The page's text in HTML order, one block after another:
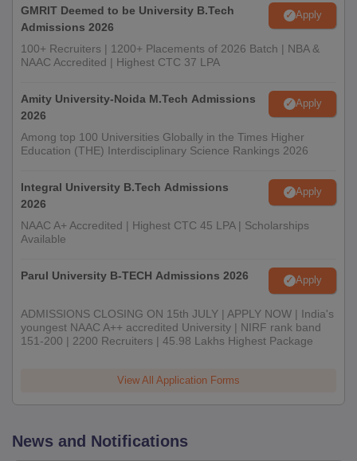
GMRIT Deemed to be University B.Tech
Admissions 2026
Apply
100+ Recruiters | 1200+ Placements of 2026 Batch | NBA &
NAAC Accredited | Highest CTC 37 LPA
Amity University-Noida M.Tech Admissions
2026
Apply
Among top 100 Universities Globally in the Times Higher
Education (THE) Interdisciplinary Science Rankings 2026
Integral University B.Tech Admissions
2026
Apply
NAAC A+ Accredited | Highest CTC 45 LPA | Scholarships
Available
Parul University B-TECH Admissions 2026 Apply
ADMISSIONS CLOSING ON 15th JULY | APPLY NOW | India's
youngest NAAC A++ accredited University | NIRF rank band
151-200 | 2200 Recruiters | 45.98 Lakhs Highest Package
View All Application Forms
News and Notifications